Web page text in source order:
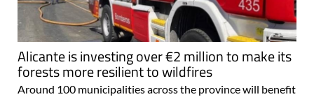
Alicante is investing over €2 million to make its
forests more resilient to wildfires
Around 100 municipalities across the province will benefit